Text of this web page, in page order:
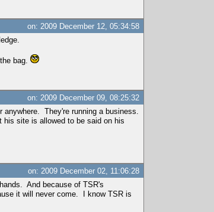
on: 2009 December 12, 05:34:58
bag.
on: 2009 December 09, 08:25:32
They're running a business.
his site is allowed to be said on his
on: 2009 December 02, 11:06:28
And because of TSR's
it will never come. I know TSR is